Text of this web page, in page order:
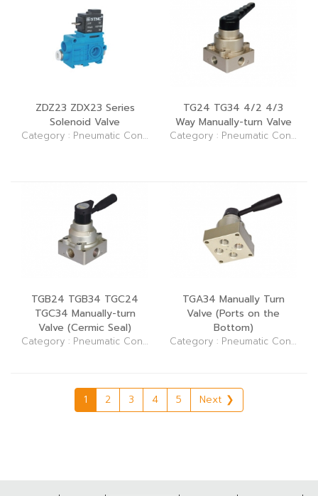
ZDZ23 ZDX23 Series
Solenoid Valve
Category : Pneumatic Control Elements (Valve)
TG24 TG34 4/2 4/3
Way Manually-turn Valve
Category : Pneumatic Control Elements (Valve)
TGB24 TGB34 TGC24
TGC34 Manually-turn
Valve (Cermic Seal)
Category : Pneumatic Control Elements (Valve)
TGA34 Manually Turn
Valve (Ports on the
Bottom)
Category : Pneumatic Control Elements (Valve)
1 2 3 4 5 Next ❯